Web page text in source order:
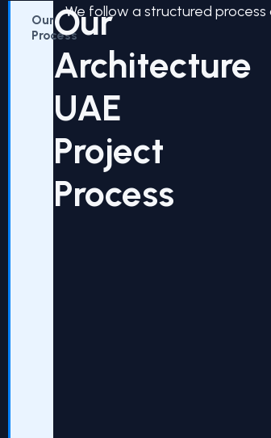
Our
Process
Our
Architecture
UAE
Project
Process
We follow a structured